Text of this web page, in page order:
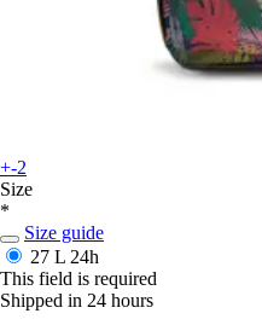
+-2
Size
*
Size guide
27 L 24h
This field is required
Shipped in 24 hours